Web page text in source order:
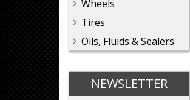
Wheels
Tires
Oils, Fluids & Sealers
NEWSLETTER